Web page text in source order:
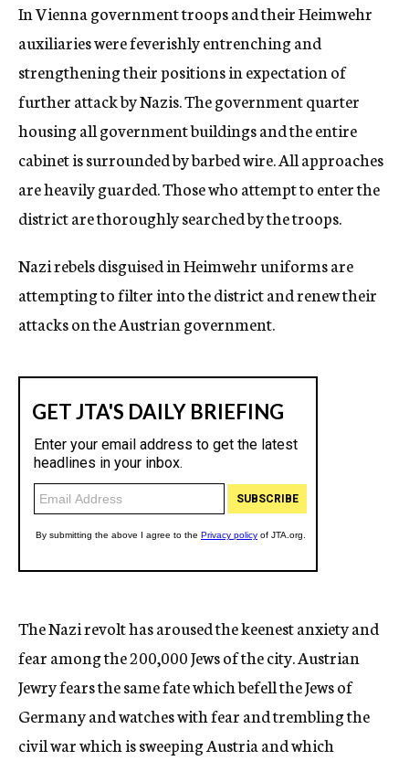
In Vienna government troops and their Heimwehr
auxiliaries were feverishly entrenching and
strengthening their positions in expectation of
further attack by Nazis. The government quarter
housing all government buildings and the entire
cabinet is surrounded by barbed wire. All approaches
are heavily guarded. Those who attempt to enter the
district are thoroughly searched by the troops.
Nazi rebels disguised in Heimwehr uniforms are
attempting to filter into the district and renew their
attacks on the Austrian government.
The Nazi revolt has aroused the keenest anxiety and
fear among the 200,000 Jews of the city. Austrian
Jewry fears the same fate which befell the Jews of
Germany and watches with fear and trembling the
civil war which is sweeping Austria and which